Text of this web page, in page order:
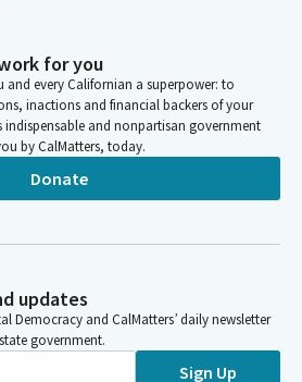
for you
and every Californian a superpower: to
inactions and financial backers of your
indispensable and nonpartisan government
by CalMatters, today.
Donate
updates
Democracy and CalMatters’ daily newsletter
government.
Sign Up